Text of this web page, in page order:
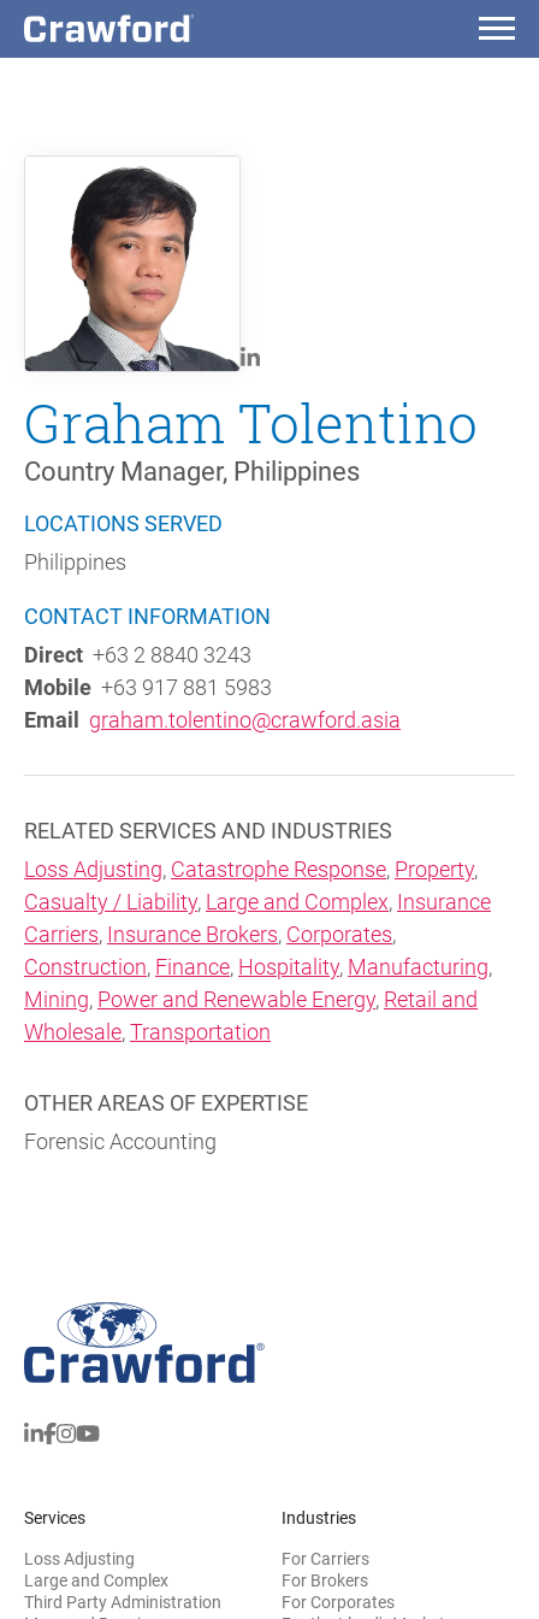
Graham Tolentino
Country Manager, Philippines
LOCATIONS SERVED
Philippines
CONTACT INFORMATION
Direct +63 2 8840 3243
Mobile +63 917 881 5983
Email
graham.tolentino@crawford.asia
RELATED SERVICES AND INDUSTRIES
Loss Adjusting, Catastrophe Response, Property,
Casualty / Liability, Large and Complex, Insurance
Carriers, Insurance Brokers, Corporates,
Construction, Finance, Hospitality, Manufacturing,
Mining, Power and Renewable Energy, Retail and
Wholesale,Transportation
OTHER AREAS OF EXPERTISE
Forensic Accounting
Services
Loss Adjusting
Large and Complex
Third Party Administration
Industries
For Carriers
For Brokers
For Corporates